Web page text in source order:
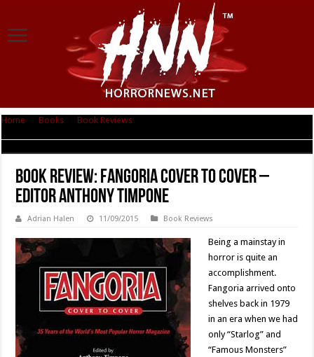
Home Books Book Reviews
Book Review: Fangoria Cover to Cover –
Editor Anthony Timpone
Adrian Halen 11/09/2015 Book Reviews
Being a mainstay in
horror is quite an
accomplishment.
Fangoria arrived onto
shelves back in 1979
in an era when we had
only “Starlog” and
“Famous Monsters”